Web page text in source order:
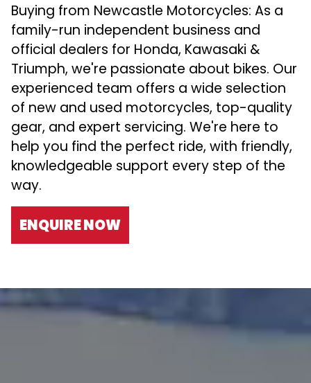
Buying from Newcastle Motorcycles: As a
family-run independent business and
official dealers for Honda, Kawasaki &
Triumph, we're passionate about bikes. Our
experienced team offers a wide selection
of new and used motorcycles, top-quality
gear, and expert servicing. We're here to
help you find the perfect ride, with friendly,
knowledgeable support every step of the
way.
ENQUIRE NOW